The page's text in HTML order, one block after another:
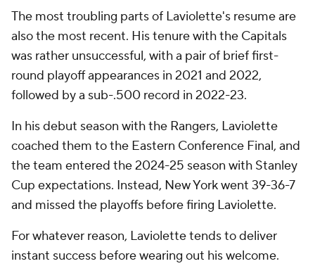
The most troubling parts of Laviolette's resume are
also the most recent. His tenure with the Capitals
was rather unsuccessful, with a pair of brief first-
round playoff appearances in 2021 and 2022,
followed by a sub-.500 record in 2022-23.
In his debut season with the Rangers, Laviolette
coached them to the Eastern Conference Final, and
the team entered the 2024-25 season with Stanley
Cup expectations. Instead, New York went 39-36-7
and missed the playoffs before firing Laviolette.
For whatever reason, Laviolette tends to deliver
instant success before wearing out his welcome.